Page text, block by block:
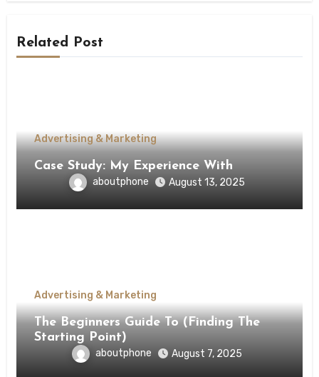
Related Post
Advertising & Marketing
Case Study: My Experience With
aboutphone August 13, 2025
Advertising & Marketing
The Beginners Guide To (Finding The
Starting Point)
aboutphone August 7, 2025